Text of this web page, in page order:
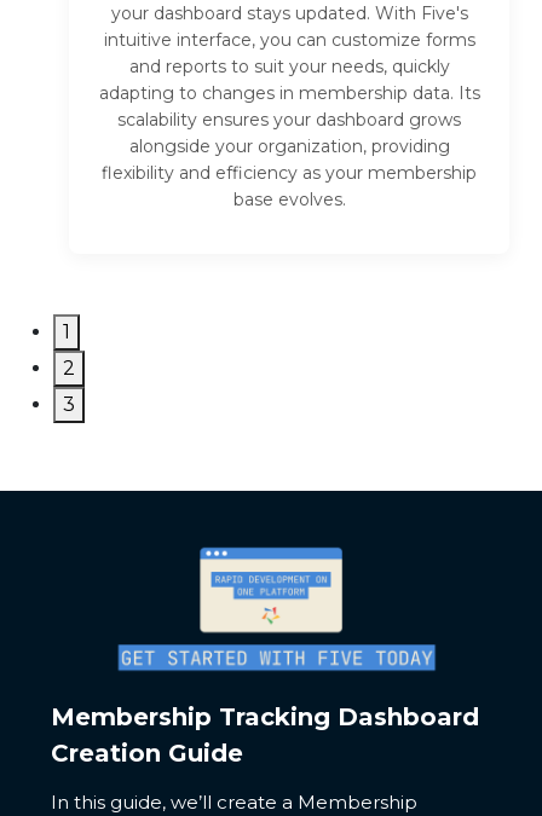
your dashboard stays updated. With Five's
intuitive interface, you can customize forms
and reports to suit your needs, quickly
adapting to changes in membership data. Its
scalability ensures your dashboard grows
alongside your organization, providing
flexibility and efficiency as your membership
base evolves.
1
2
3
Membership Tracking Dashboard
Creation Guide
In this guide, we’ll create a Membership